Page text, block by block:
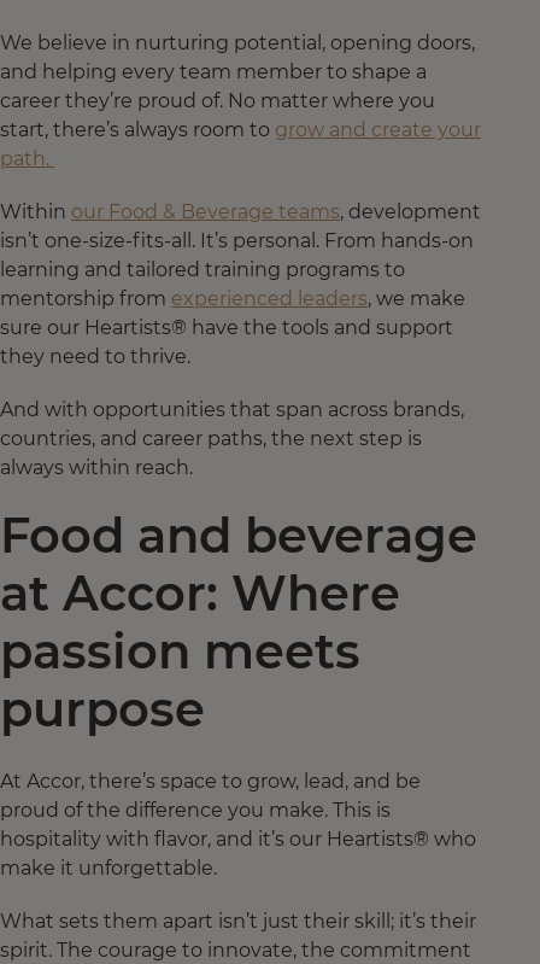
We believe in nurturing potential, opening doors,
and helping every team member to shape a
career they’re proud of. No matter where you
start, there’s always room to grow and create your
path.
Within our Food & Beverage teams, development
isn’t one-size-fits-all. It’s personal. From hands-on
learning and tailored training programs to
mentorship from experienced leaders, we make
sure our Heartists® have the tools and support
they need to thrive.
And with opportunities that span across brands,
countries, and career paths, the next step is
always within reach.
Food and beverage
at Accor: Where
passion meets
purpose
At Accor, there’s space to grow, lead, and be
proud of the difference you make. This is
hospitality with flavor, and it’s our Heartists® who
make it unforgettable.
What sets them apart isn’t just their skill; it’s their
spirit. The courage to innovate, the commitment